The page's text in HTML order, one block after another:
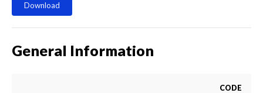
Download
General Information
CODE